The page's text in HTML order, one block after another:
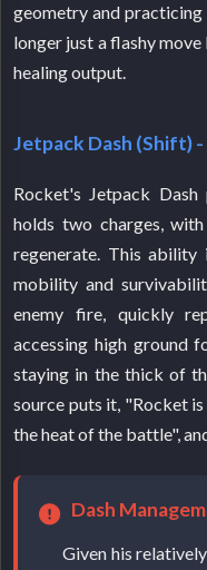
geometry and
longer just a flashy
healing output.
Jetpack Dash (Shift)
Rocket's Jetpack
holds two charges,
regenerate. This
mobility and
enemy fire, quickly
accessing high ground
staying in the thick of
source puts it, "Rocket
the heat of the battle",
Dash
Given his